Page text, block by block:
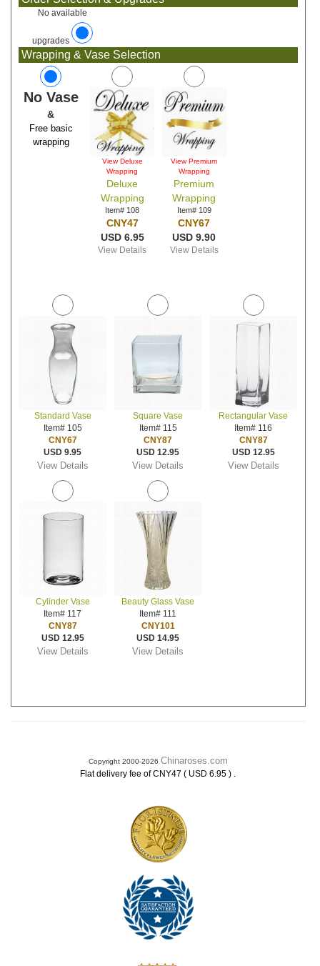
No available
upgrades
Wrapping & Vase Selection
No Vase
&
Free basic
wrapping
View Deluxe
Wrapping
Deluxe
Wrapping
Item# 108
CNY47
USD 6.95
View Details
View Premium
Wrapping
Premium
Wrapping
Item# 109
CNY67
USD 9.90
View Details
Standard Vase
Item# 105
CNY67
USD 9.95
View Details
Square Vase
Item# 115
CNY87
USD 12.95
View Details
Rectangular Vase
Item# 116
CNY87
USD 12.95
View Details
Cylinder Vase
Item# 117
CNY87
USD 12.95
View Details
Beauty Glass Vase
Item# 111
CNY101
USD 14.95
View Details
Copyright 2000-2026 Chinaroses.com
Flat delivery fee of CNY47 ( USD 6.95 ) .